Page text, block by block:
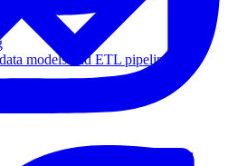
models and ETL pipelines.